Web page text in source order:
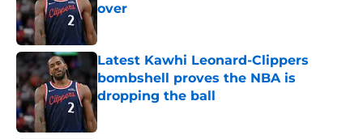
over
Latest Kawhi Leonard-Clippers
bombshell proves the NBA is
dropping the ball